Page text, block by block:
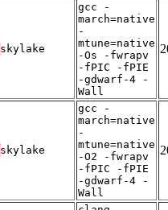
skylake
gcc -
march=native
-
mtune=native
-Os -fwrapv
-fPIC -fPIE
-gdwarf-4 -
Wall
skylake
gcc -
march=native
-
mtune=native
-O2 -fwrapv
-fPIC -fPIE
-gdwarf-4 -
Wall